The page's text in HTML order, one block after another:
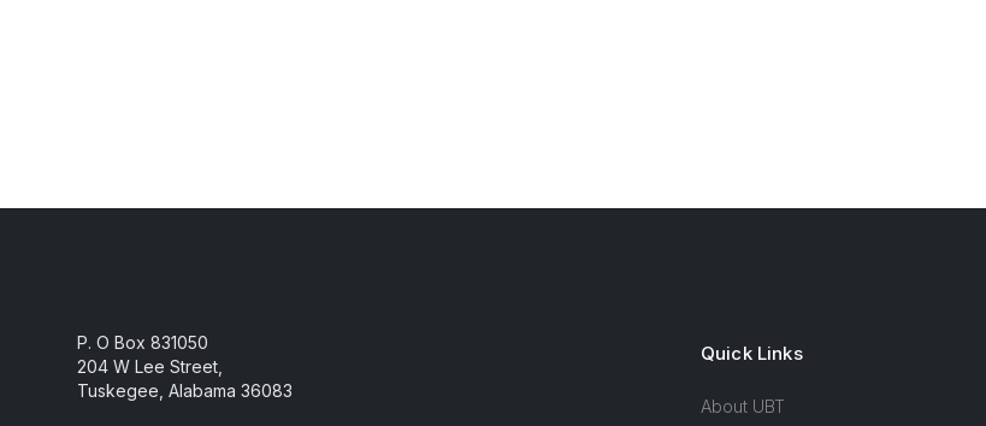
P. O Box 831050
204 W Lee Street,
Tuskegee, Alabama 36083
Quick Links
About UBT